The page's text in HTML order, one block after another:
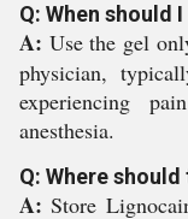
Q: When should
A: Use the gel
physician,
experiencing
anesthesia.
Q: Where
A:Store